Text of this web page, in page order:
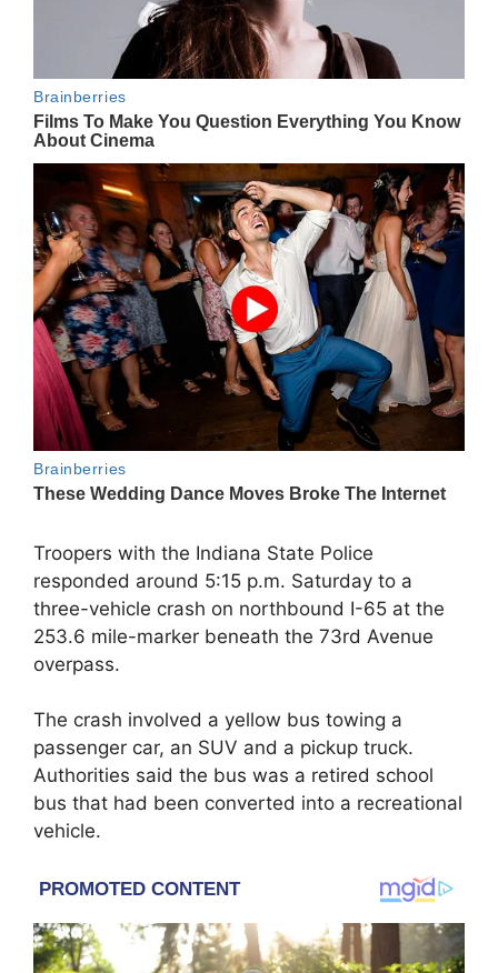
Troopers with the Indiana State Police
responded around 5:15 p.m. Saturday to a
three-vehicle crash on northbound I-65 at the
253.6 mile-marker beneath the 73rd Avenue
overpass.
The crash involved a yellow bus towing a
passenger car, an SUV and a pickup truck.
Authorities said the bus was a retired school
bus that had been converted into a recreational
vehicle.